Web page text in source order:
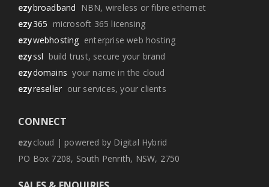
ezybroadband NBN, wireless or fibre ethernet
ezy365 microsoft 365 licensing
ezywebhosting enterprise web hosting
ezyssl build trust, secure your brand
ezydomains your name in the cloud
ezyreseller our services, your clients
CONNECT
ezycloud | powered by Digital Hybrid
PO Box 7208, South Penrith, NSW, 2750